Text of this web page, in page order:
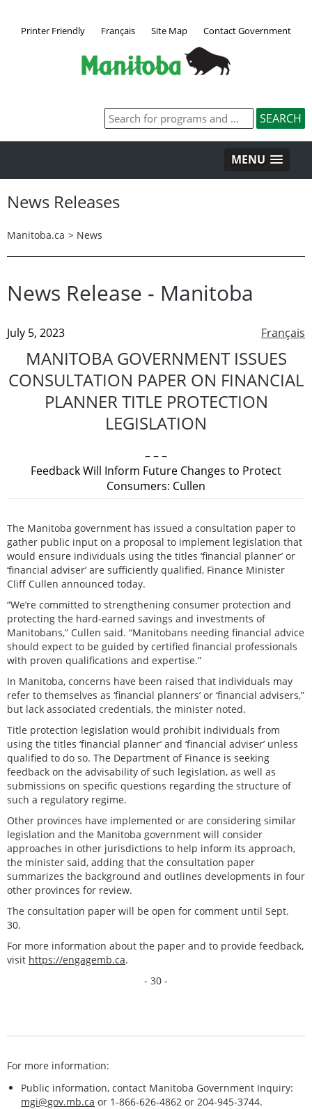
Printer Friendly Français Site Map Contact Government
MENU
News Releases
Manitoba.ca > News
News Release - Manitoba
Français
July 5, 2023
MANITOBA GOVERNMENT ISSUES
CONSULTATION PAPER ON FINANCIAL
PLANNER TITLE PROTECTION
LEGISLATION
– – –
Feedback Will Inform Future Changes to Protect
Consumers: Cullen
The Manitoba government has issued a consultation paper to
gather public input on a proposal to implement legislation that
would ensure individuals using the titles ‘financial planner’ or
‘financial adviser’ are sufficiently qualified, Finance Minister
Cliff Cullen announced today.
“We’re committed to strengthening consumer protection and
protecting the hard-earned savings and investments of
Manitobans,” Cullen said. “Manitobans needing financial advice
should expect to be guided by certified financial professionals
with proven qualifications and expertise.”
In Manitoba, concerns have been raised that individuals may
refer to themselves as ‘financial planners’ or ‘financial advisers,”
but lack associated credentials, the minister noted.
Title protection legislation would prohibit individuals from
using the titles ‘financial planner’ and ‘financial adviser’ unless
qualified to do so. The Department of Finance is seeking
feedback on the advisability of such legislation, as well as
submissions on specific questions regarding the structure of
such a regulatory regime.
Other provinces have implemented or are considering similar
legislation and the Manitoba government will consider
approaches in other jurisdictions to help inform its approach,
the minister said, adding that the consultation paper
summarizes the background and outlines developments in four
other provinces for review.
The consultation paper will be open for comment until Sept.
30.
For more information about the paper and to provide feedback,
visit https://engagemb.ca.
- 30 -
For more information:
Public information, contact Manitoba Government Inquiry:
mgi@gov.mb.ca or 1-866-626-4862 or 204-945-3744.